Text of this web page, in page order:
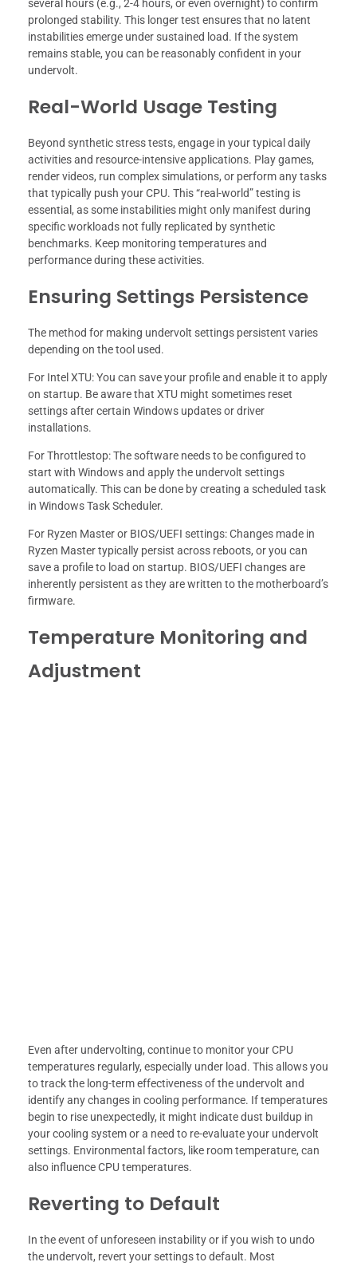
several hours (e.g., 2-4 hours, or even overnight) to confirm
prolonged stability. This longer test ensures that no latent
instabilities emerge under sustained load. If the system
remains stable, you can be reasonably confident in your
undervolt.
Real-World Usage Testing
Beyond synthetic stress tests, engage in your typical daily
activities and resource-intensive applications. Play games,
render videos, run complex simulations, or perform any tasks
that typically push your CPU. This “real-world” testing is
essential, as some instabilities might only manifest during
specific workloads not fully replicated by synthetic
benchmarks. Keep monitoring temperatures and
performance during these activities.
Ensuring Settings Persistence
The method for making undervolt settings persistent varies
depending on the tool used.
For Intel XTU: You can save your profile and enable it to apply
on startup. Be aware that XTU might sometimes reset
settings after certain Windows updates or driver
installations.
For Throttlestop: The software needs to be configured to
start with Windows and apply the undervolt settings
automatically. This can be done by creating a scheduled task
in Windows Task Scheduler.
For Ryzen Master or BIOS/UEFI settings: Changes made in
Ryzen Master typically persist across reboots, or you can
save a profile to load on startup. BIOS/UEFI changes are
inherently persistent as they are written to the motherboard’s
firmware.
Temperature Monitoring and
Adjustment
Even after undervolting, continue to monitor your CPU
temperatures regularly, especially under load. This allows you
to track the long-term effectiveness of the undervolt and
identify any changes in cooling performance. If temperatures
begin to rise unexpectedly, it might indicate dust buildup in
your cooling system or a need to re-evaluate your undervolt
settings. Environmental factors, like room temperature, can
also influence CPU temperatures.
Reverting to Default
In the event of unforeseen instability or if you wish to undo
the undervolt, revert your settings to default. Most